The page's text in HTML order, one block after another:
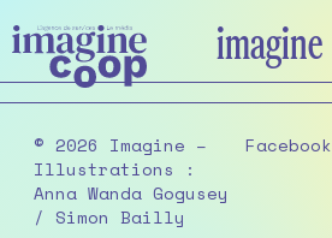
Skip
to
the
content
imagine
© 2026 Imagine –
Illustrations :
Anna Wanda Gogusey
/ Simon Bailly
Facebook